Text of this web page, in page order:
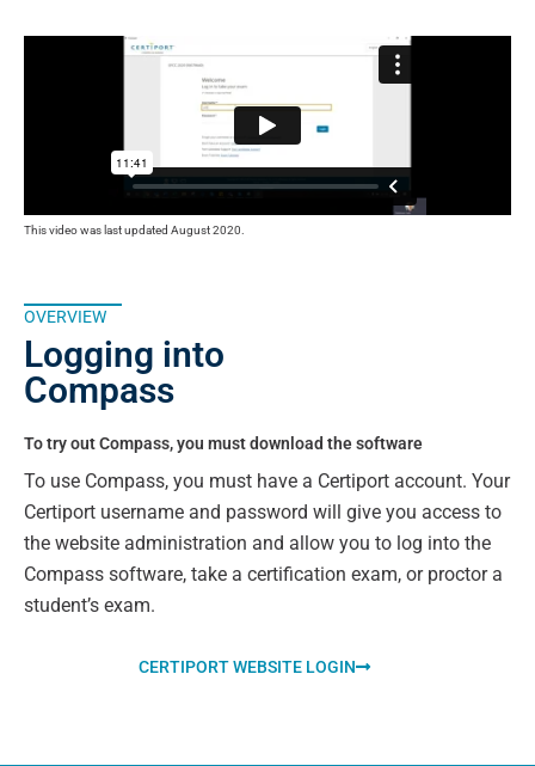
OVERVIEW
Logging into
Compass
To try out Compass, you must download the software
To use Compass, you must have a Certiport account. Your
Certiport username and password will give you access to
the website administration and allow you to log into the
Compass software, take a certification exam, or proctor a
student’s exam.
CERTIPORT WEBSITE LOGIN
This video was last updated August 2020.